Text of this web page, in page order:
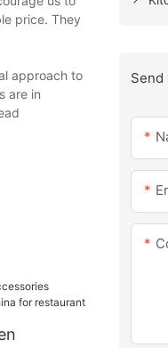
price. They
approach to
are in